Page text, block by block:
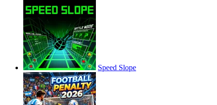
Speed Slope